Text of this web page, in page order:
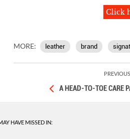
Click
MORE: leather brand
A HEAD-TO-TOE CARE
HAVE MISSED IN: